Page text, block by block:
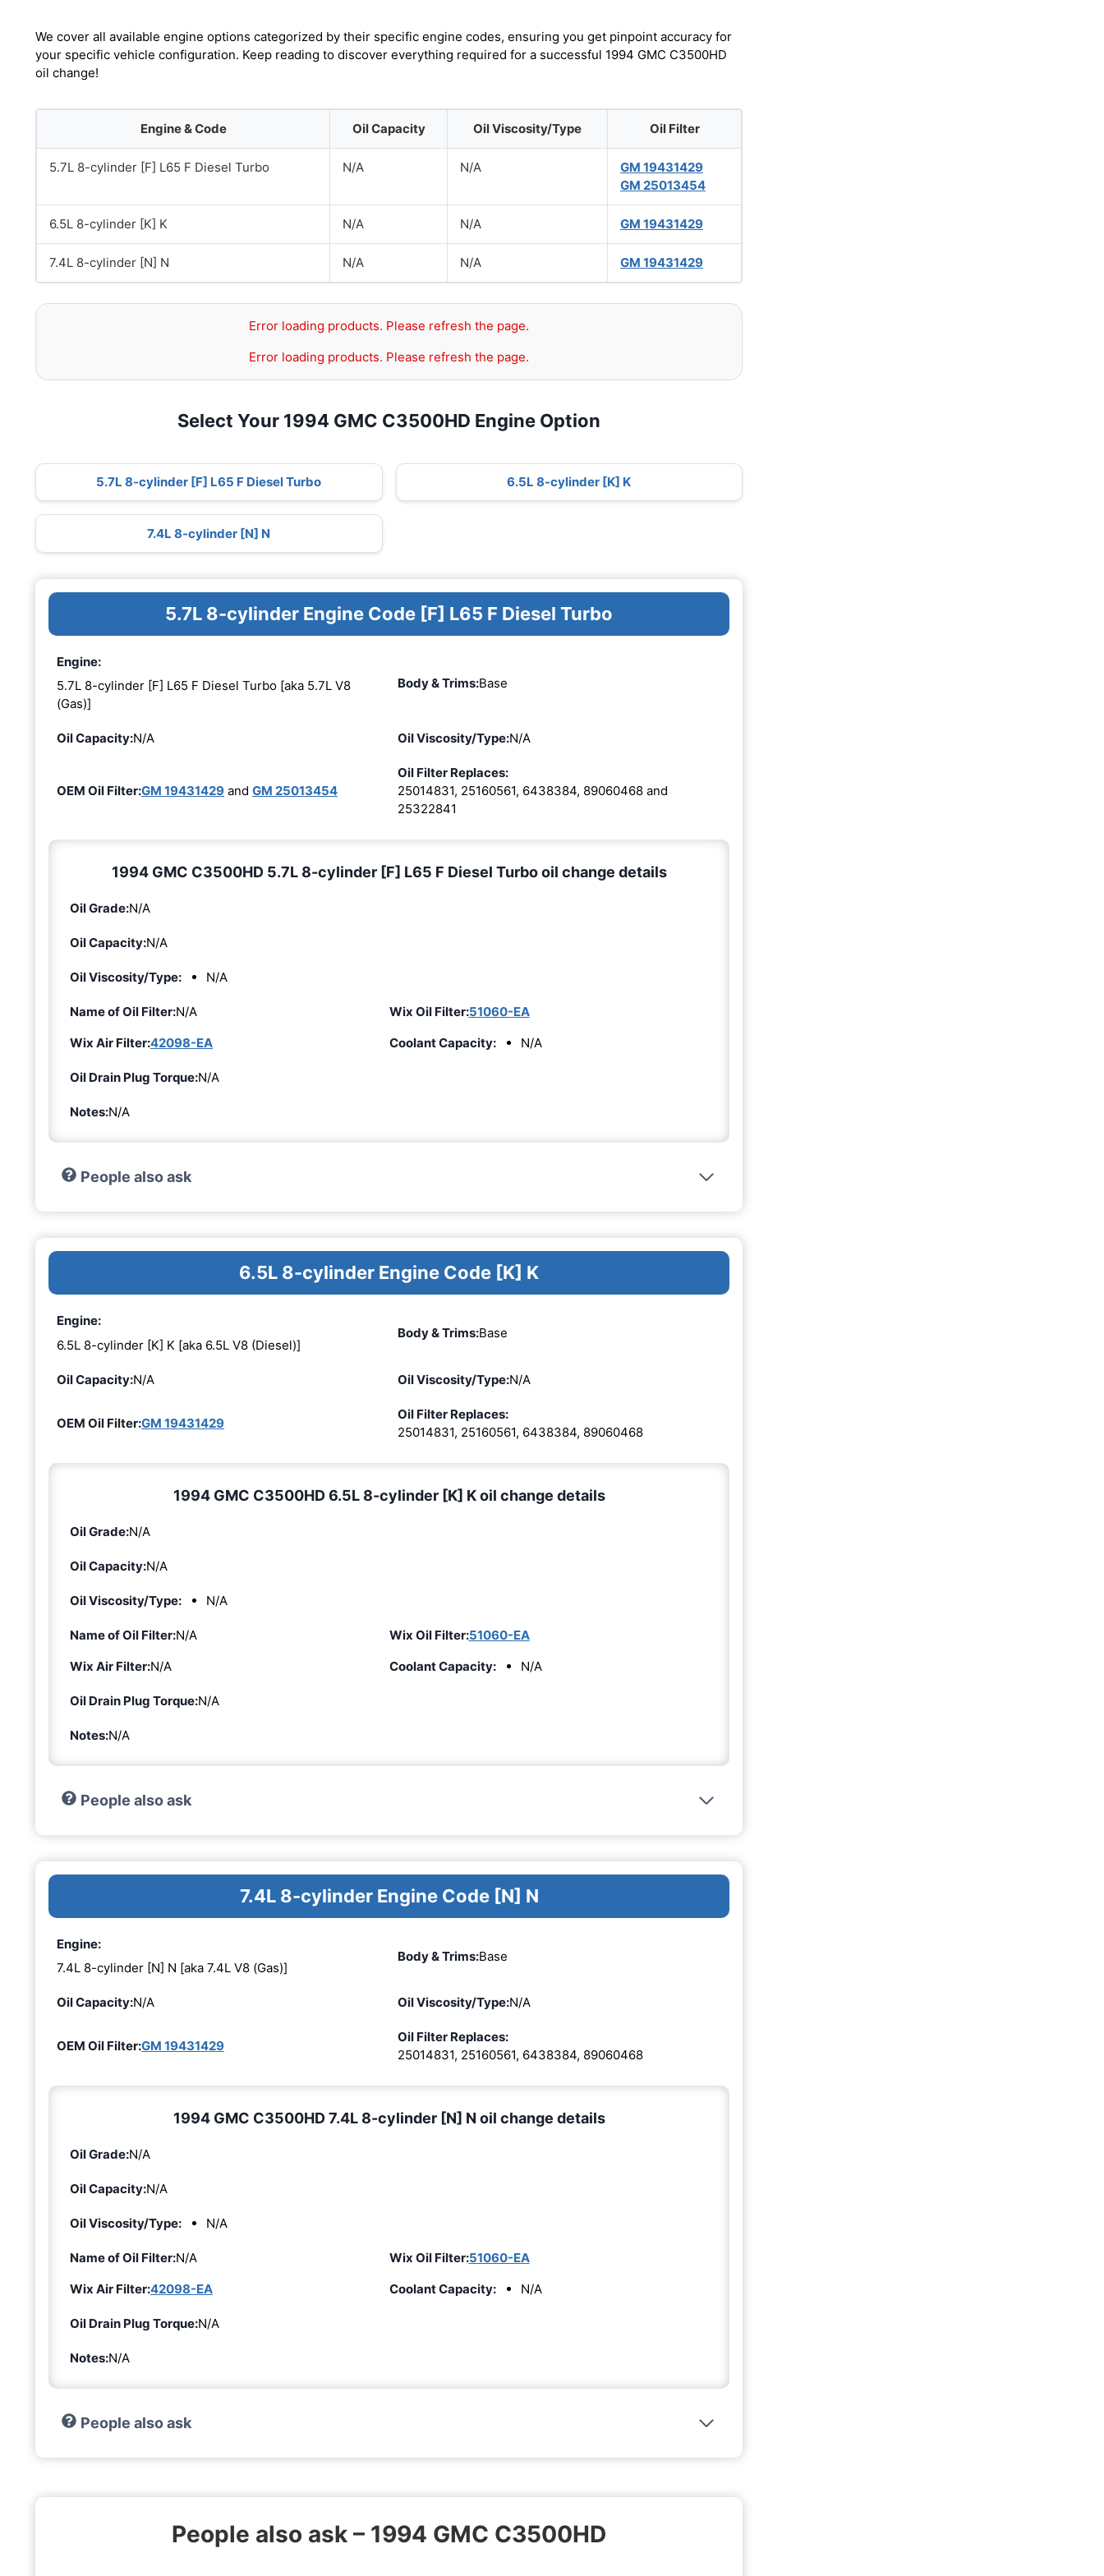
We cover all available engine options categorized by their specific engine codes, ensuring you get pinpoint accuracy for
your specific vehicle configuration. Keep reading to discover everything required for a successful 1994 GMC C3500HD
oil change!
Engine & Code Oil Capacity Oil Viscosity/Type Oil Filter
5.7L 8-cylinder [F] L65 F Diesel Turbo N/A N/A
GM 19431429
GM 25013454
6.5L 8-cylinder [K] K N/A N/A GM 19431429
7.4L 8-cylinder [N] N N/A N/A GM 19431429
Error loading products. Please refresh the page.
Error loading products. Please refresh the page.
Select Your 1994 GMC C3500HD Engine Option
5.7L 8-cylinder [F] L65 F Diesel Turbo 6.5L 8-cylinder [K] K
7.4L 8-cylinder [N] N
5.7L 8-cylinder Engine Code [F] L65 F Diesel Turbo
Engine:
5.7L 8-cylinder [F] L65 F Diesel Turbo [aka 5.7L V8
(Gas)]
Body & Trims:Base
Oil Capacity:N/A Oil Viscosity/Type:N/A
OEM Oil Filter:GM 19431429 and GM 25013454
Oil Filter Replaces:
25014831, 25160561, 6438384, 89060468 and
25322841
1994 GMC C3500HD 5.7L 8-cylinder [F] L65 F Diesel Turbo oil change details
Oil Grade:N/A
Oil Capacity:N/A
Oil Viscosity/Type: N/A
Name of Oil Filter:N/A Wix Oil Filter:51060-EA
Wix Air Filter:42098-EA Coolant Capacity: N/A
Oil Drain Plug Torque:N/A
Notes:N/A
People also ask
6.5L 8-cylinder Engine Code [K] K
Engine:
6.5L 8-cylinder [K] K [aka 6.5L V8 (Diesel)]
Body & Trims:Base
Oil Capacity:N/A Oil Viscosity/Type:N/A
OEM Oil Filter:GM 19431429
Oil Filter Replaces:
25014831, 25160561, 6438384, 89060468
1994 GMC C3500HD 6.5L 8-cylinder [K] K oil change details
Oil Grade:N/A
Oil Capacity:N/A
Oil Viscosity/Type: N/A
Name of Oil Filter:N/A Wix Oil Filter:51060-EA
Wix Air Filter:N/A Coolant Capacity: N/A
Oil Drain Plug Torque:N/A
Notes:N/A
People also ask
7.4L 8-cylinder Engine Code [N] N
Engine:
7.4L 8-cylinder [N] N [aka 7.4L V8 (Gas)]
Body & Trims:Base
Oil Capacity:N/A Oil Viscosity/Type:N/A
OEM Oil Filter:GM 19431429
Oil Filter Replaces:
25014831, 25160561, 6438384, 89060468
1994 GMC C3500HD 7.4L 8-cylinder [N] N oil change details
Oil Grade:N/A
Oil Capacity:N/A
Oil Viscosity/Type: N/A
Name of Oil Filter:N/A Wix Oil Filter:51060-EA
Wix Air Filter:42098-EA Coolant Capacity: N/A
Oil Drain Plug Torque:N/A
Notes:N/A
People also ask
People also ask – 1994 GMC C3500HD